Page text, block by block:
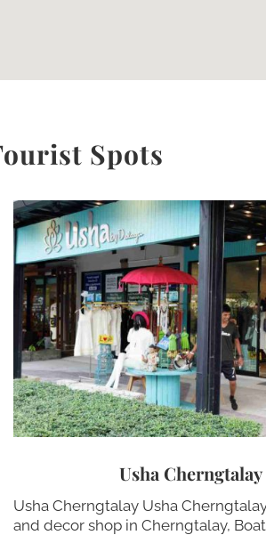
Spots
Usha Cherngtalay
Usha Cherngtalay Usha
and decor shop in Cherngtalay,